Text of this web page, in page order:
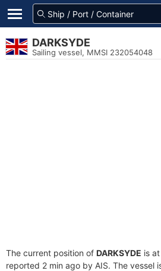
DARKSYDE
Sailing vessel, MMSI 232054048
The current position of DARKSYDE is
reported 2 min ago by AIS. The vessel